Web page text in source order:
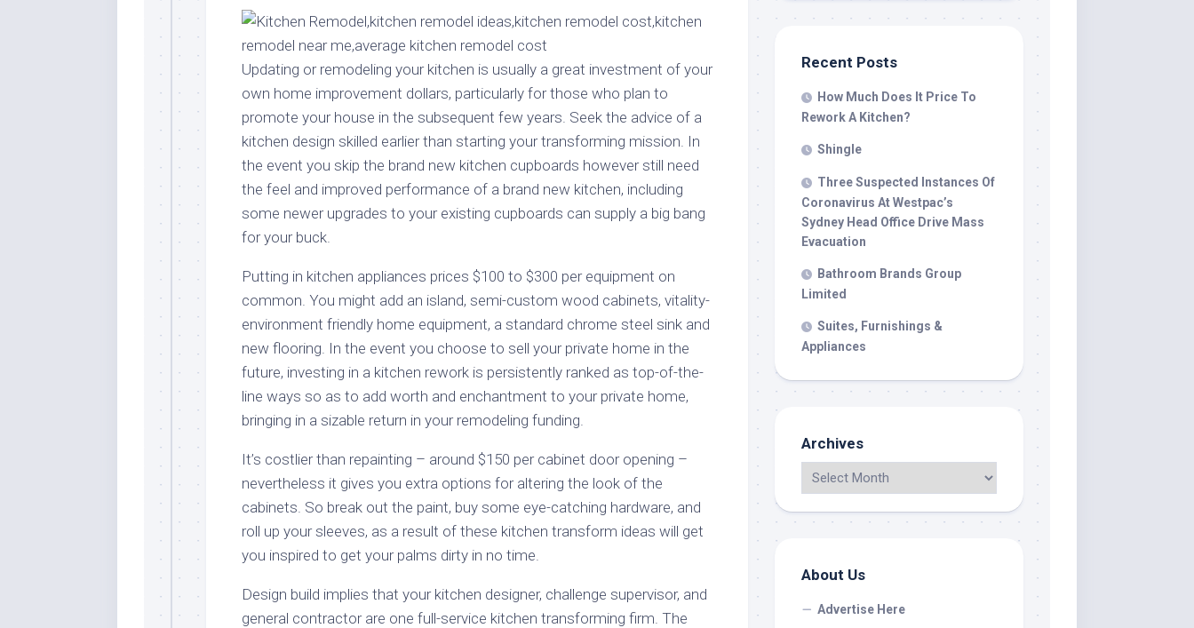
Furniture
Home
Furniture
Furniture
Furniture
Furniture
Indoor
Plants
Small
Garden
Remodeling
Ideas
Renovation
Contractor
Office
Warehouse
Updating or remodeling your kitchen is usually a great investment of your
own home improvement dollars, particularly for those who plan to
promote your house in the subsequent few years. Seek the advice of a
kitchen design skilled earlier than starting your transforming mission. In
the event you skip the brand new kitchen cupboards however still need
the feel and improved performance of a brand new kitchen, including
some newer upgrades to your existing cupboards can supply a big bang
for your buck.
Putting in kitchen appliances prices $100 to $300 per equipment on
common. You might add an island, semi-custom wood cabinets, vitality-
environment friendly home equipment, a standard chrome steel sink and
new flooring. In the event you choose to sell your private home in the
future, investing in a kitchen rework is persistently ranked as top-of-the-
line ways so as to add worth and enchantment to your private home,
bringing in a sizable return in your remodeling funding.
It’s costlier than repainting – around $150 per cabinet door opening –
nevertheless it gives you extra options for altering the look of the
cabinets. So break out the paint, buy some eye-catching hardware, and
roll up your sleeves, as a result of these kitchen transform ideas will get
you inspired to get your palms dirty in no time.
Design build implies that your kitchen designer, challenge supervisor, and
general contractor are one full-service kitchen transforming firm. The
Recent Posts
How Much Does It Price To
Rework A Kitchen?
Shingle
Three Suspected Instances Of
Coronavirus At Westpac’s
Sydney Head Office Drive Mass
Evacuation
Bathroom Brands Group
Limited
Suites, Furnishings &
Appliances
Archives
About Us
Advertise Here